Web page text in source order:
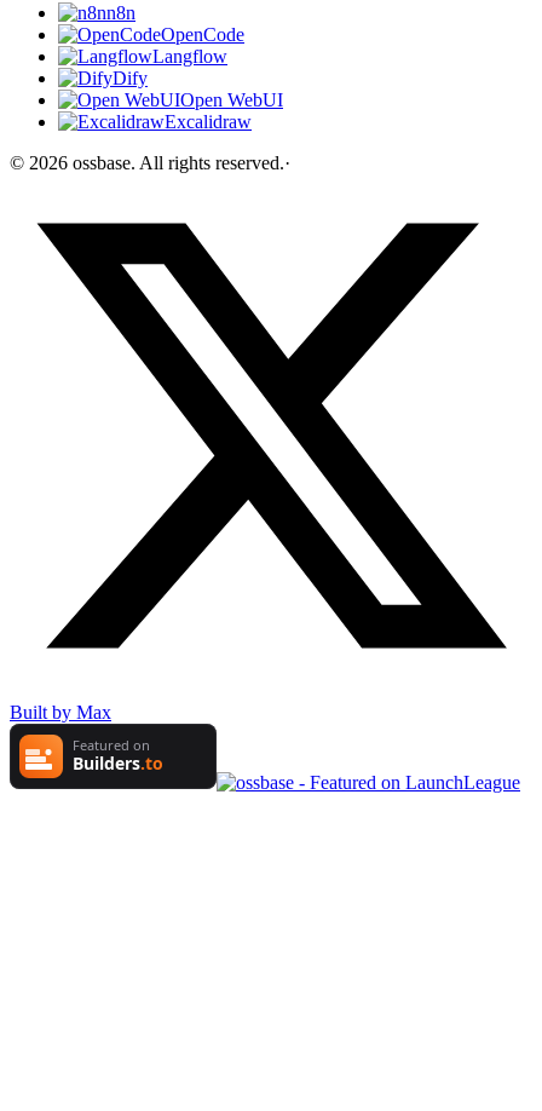
n8n
OpenCode
Langflow
Dify
Open WebUI
Excalidraw
© 2026 ossbase. All rights reserved.·
Built by Max